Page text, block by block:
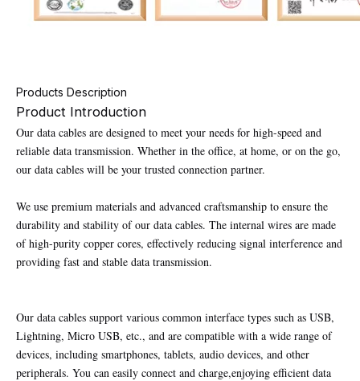
Products Description
Product Introduction
Our data cables are designed to meet your needs for high-speed and
reliable data transmission. Whether in the office, at home, or on the go,
our data cables will be your trusted connection partner.
We use premium materials and advanced craftsmanship to ensure the
durability and stability of our data cables. The internal wires are made
of high-purity copper cores, effectively reducing signal interference and
providing fast and stable data transmission.
Our data cables support various common interface types such as USB,
Lightning, Micro USB, etc., and are compatible with a wide range of
devices, including smartphones, tablets, audio devices, and other
peripherals. You can easily connect and charge,enjoying efficient data